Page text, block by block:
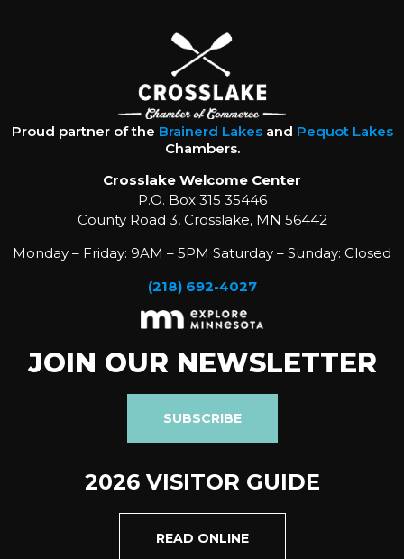
Proud partner of the Brainerd Lakesand Pequot Lakes
Chambers.
Crosslake Welcome Center
P.O. Box 315 35446
County Road 3, Crosslake, MN 56442
Monday – Friday: 9AM – 5PM Saturday – Sunday: Closed
(218) 692-4027
JOIN OUR NEWSLETTER
SUBSCRIBE
2026 VISITOR GUIDE
READ ONLINE